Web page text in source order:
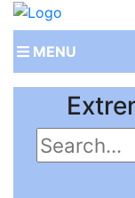
MENU